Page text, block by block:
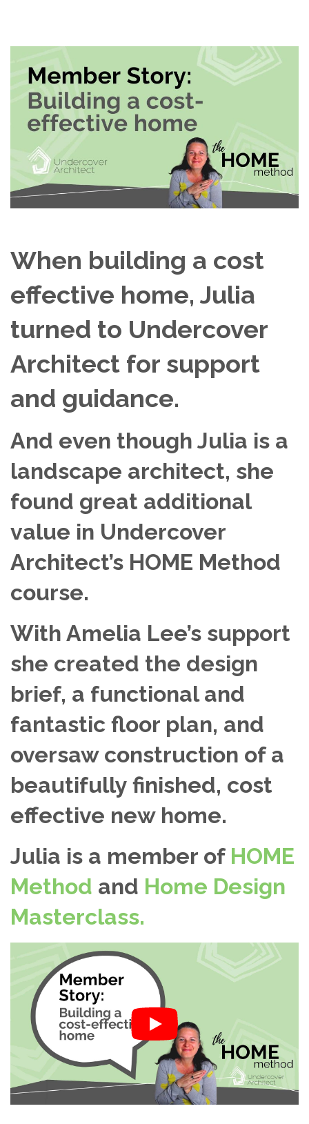
When building a cost
effective home, Julia
turned to Undercover
Architect for support
and guidance.
And even though Julia is a
landscape architect, she
found great additional
value in Undercover
Architect’s HOME Method
course.
With Amelia Lee’s support
she created the design
brief, a functional and
fantastic floor plan, and
oversaw construction of a
beautifully finished, cost
effective new home.
Julia is a member of HOME
Method and Home Design
Masterclass.